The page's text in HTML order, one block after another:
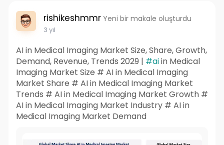
rishikeshmmr Yeni bir makale oluşturdu
3 yıl
AI in Medical Imaging Market Size, Share, Growth,
Demand, Revenue, Trends 2029 | #aiin Medical
Imaging Market Size # AI in Medical Imaging
Market Share # AI in Medical Imaging Market
Trends # AI in Medical Imaging Market Growth #
AI in Medical Imaging Market Industry # AI in
Medical Imaging Market Demand